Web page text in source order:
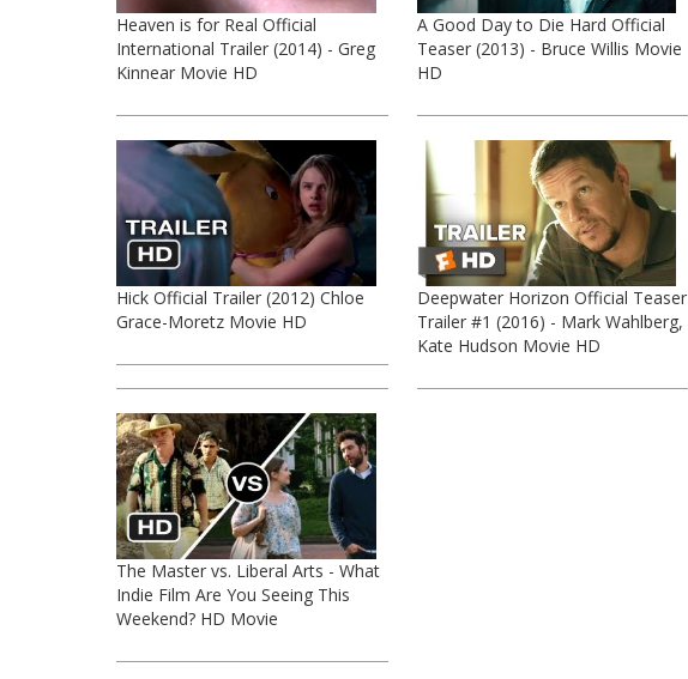
Heaven is for Real Official
International Trailer (2014) - Greg
Kinnear Movie HD
A Good Day to Die Hard Official
Teaser (2013) - Bruce Willis Movie
HD
Hick Official Trailer (2012) Chloe
Grace-Moretz Movie HD
Deepwater Horizon Official Teaser
Trailer #1 (2016) - Mark Wahlberg,
Kate Hudson Movie HD
The Master vs. Liberal Arts - What
Indie Film Are You Seeing This
Weekend? HD Movie